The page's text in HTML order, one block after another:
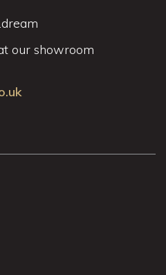
our showroom